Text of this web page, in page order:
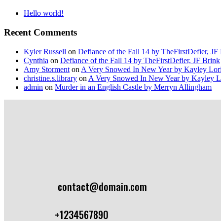
Hello world!
Recent Comments
Kyler Russell on Defiance of the Fall 14 by TheFirstDefier, JF
Cynthia on Defiance of the Fall 14 by TheFirstDefier, JF Brink
Amy Storment on A Very Snowed In New Year by Kayley
christine.s.library on A Very Snowed In New Year by Kayley
admin on Murder in an English Castle by Merryn Allingham
contact@domain.com
+1234567890